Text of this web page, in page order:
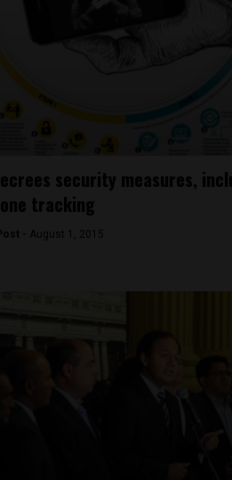
security measures,
tracking
- August 1, 2015